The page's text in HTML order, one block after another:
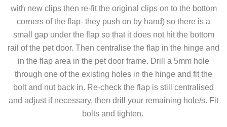
with new clips then re-fit the original clips on to the bottom
corners of the flap- they push on by hand) so there is a
small gap under the flap so that it does not hit the bottom
rail of the pet door. Then centralise the flap in the hinge and
in the flap area in the pet door frame. Drill a 5mm hole
through one of the existing holes in the hinge and fit the
bolt and nut back in. Re-check the flap is still centralised
and adjust if necessary, then drill your remaining hole/s. Fit
bolts and tighten.